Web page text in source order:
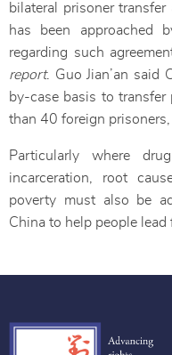
bilateral prisoner
has been approached
regarding such
report. Guo Jian’an
by-case basis to transfer
than 40 foreign
Particularly where
incarceration, root
poverty must also be
China to help people lead